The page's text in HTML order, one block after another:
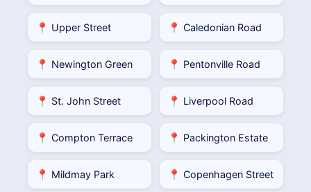
📍 Upper Street 📍 Caledonian Road
📍 Newington Green 📍 Pentonville Road
📍 St. John Street 📍 Liverpool Road
📍 Compton Terrace 📍 Packington Estate
📍 Mildmay Park 📍 Copenhagen Street